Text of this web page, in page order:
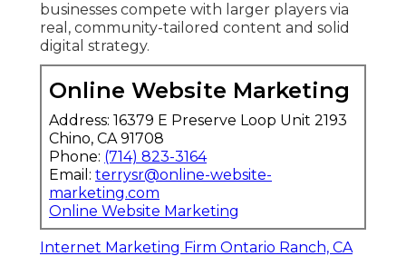
businesses compete with larger players via
real, community-tailored content and solid
digital strategy.
Online Website Marketing
Address: 16379 E Preserve Loop Unit 2193
Chino, CA 91708
Phone: (714) 823-3164
Email: terrysr@online-website-
marketing.com
Online Website Marketing
Internet Marketing Firm Ontario Ranch, CA